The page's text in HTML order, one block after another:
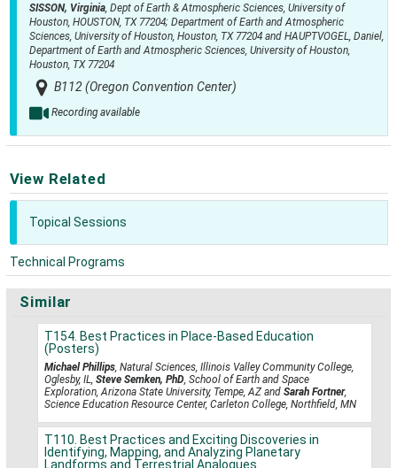
SISSON, Virginia, Dept of Earth & Atmospheric Sciences, University of
Houston, HOUSTON, TX 77204; Department of Earth and Atmospheric
Sciences, University of Houston, Houston, TX 77204 and HAUPTVOGEL, Daniel,
Department of Earth and Atmospheric Sciences, University of Houston,
Houston, TX 77204
B112 (Oregon Convention Center)
Recording available
View Related
Topical Sessions
Technical Programs
Similar
T154. Best Practices in Place-Based Education
(Posters)
Michael Phillips , Natural Sciences, Illinois Valley Community College,
Oglesby, IL, Steve Semken, PhD , School of Earth and Space
Exploration, Arizona State University, Tempe, AZ and Sarah Fortner,
Science Education Resource Center, Carleton College, Northfield, MN
T110. Best Practices and Exciting Discoveries in
Identifying, Mapping, and Analyzing Planetary
Landforms and Terrestrial Analogues